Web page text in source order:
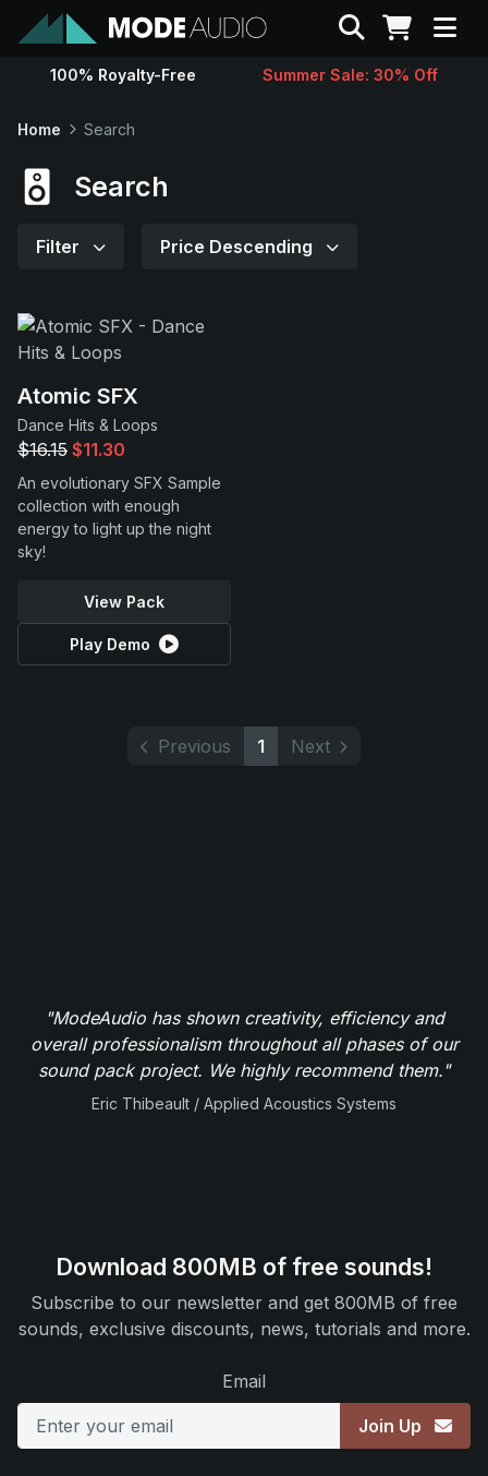
Sounds
Support
Search
100% Royalty-Free Summer Sale: 30% Off
Home Search
Search
Filter Price Descending
Atomic SFX
Dance Hits & Loops
$16.15 $11.30
An evolutionary SFX Sample
collection with enough
energy to light up the night
sky!
View Pack
Play Demo
Previous 1 Next
"ModeAudio has shown creativity, efficiency and
overall professionalism throughout all phases of our
sound pack project. We highly recommend them."
Eric Thibeault / Applied Acoustics Systems
Download 800MB of free sounds!
Subscribe to our newsletter and get 800MB of free
sounds, exclusive discounts, news, tutorials and more.
Email
Join Up